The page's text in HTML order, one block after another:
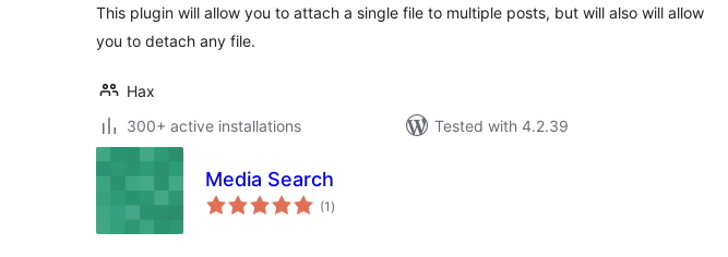
This plugin will allow you to attach a single file to multiple posts, but will also will allow
you to detach any file.
Hax
300+ active installations
Tested with 4.2.39
Media Search
(1 total
ratings
)